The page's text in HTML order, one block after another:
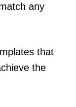
any
that
the